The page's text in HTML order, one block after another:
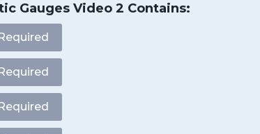
Gauges Video 2 Contains: